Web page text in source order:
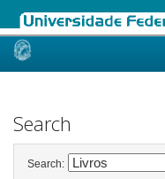
Skip
Search
Search: